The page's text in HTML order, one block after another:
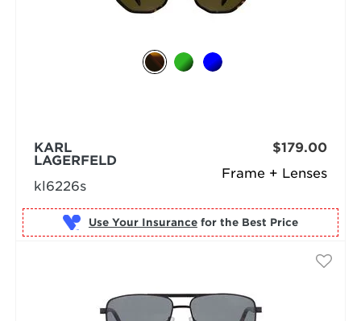
Frame + Lenses
KARL
LAGERFELD
kl6226s
$179.00
Use Your Insurance for the Best Price